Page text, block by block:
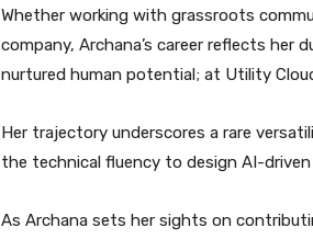
Whether working with grassroots
company, Archana’s career reflects her
nurtured human potential; at Utility
Her trajectory underscores a rare
the technical fluency to design AI-
As Archana sets her sights on